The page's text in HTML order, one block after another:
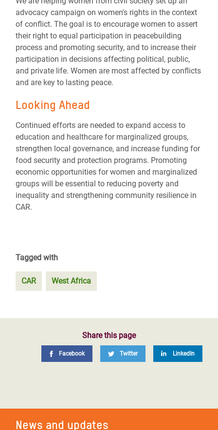
advocacy campaign on women's rights in the context
of conflict. The goal is to encourage women to assert
their right to equal participation in peacebuilding
process and promoting security, and to increase their
participation in decisions affecting political, public,
and private life. Women are most affected by conflicts
and are key to lasting peace.
Looking Ahead
Continued efforts are needed to expand access to
education and healthcare for marginalized groups,
strengthen local governance, and increase funding for
food security and protection programs. Promoting
economic opportunities for women and marginalized
groups will be essential to reducing poverty and
inequality and strengthening community resilience in
CAR.
Tagged with
CAR West Africa
Share this page
Facebook Twitter LinkedIn
News and updates